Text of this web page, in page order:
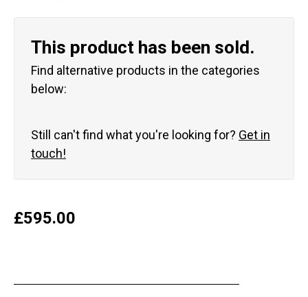
This product has been sold.
Find alternative products in the categories
below:
Still can't find what you're looking for? Get in
touch!
£595.00